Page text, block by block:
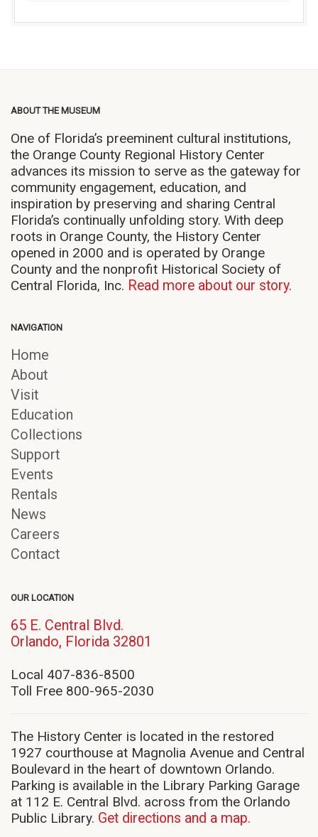
ABOUT THE MUSEUM
One of Florida’s preeminent cultural institutions,
the Orange County Regional History Center
advances its mission to serve as the gateway for
community engagement, education, and
inspiration by preserving and sharing Central
Florida’s continually unfolding story. With deep
roots in Orange County, the History Center
opened in 2000 and is operated by Orange
County and the nonprofit Historical Society of
Central Florida, Inc. Read more about our story.
NAVIGATION
Home
About
Visit
Education
Collections
Support
Events
Rentals
News
Careers
Contact
OUR LOCATION
65 E. Central Blvd.
Orlando, Florida 32801
window)
Local 407-836-8500
Toll Free 800-965-2030
The History Center is located in the restored
1927 courthouse at Magnolia Avenue and Central
Boulevard in the heart of downtown Orlando.
Parking is available in the Library Parking Garage
at 112 E. Central Blvd. across from the Orlando
Public Library. Get directions and a map.